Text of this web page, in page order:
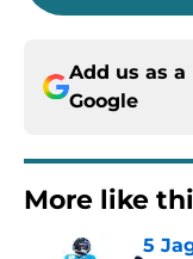
Add us as
Google
More like
5